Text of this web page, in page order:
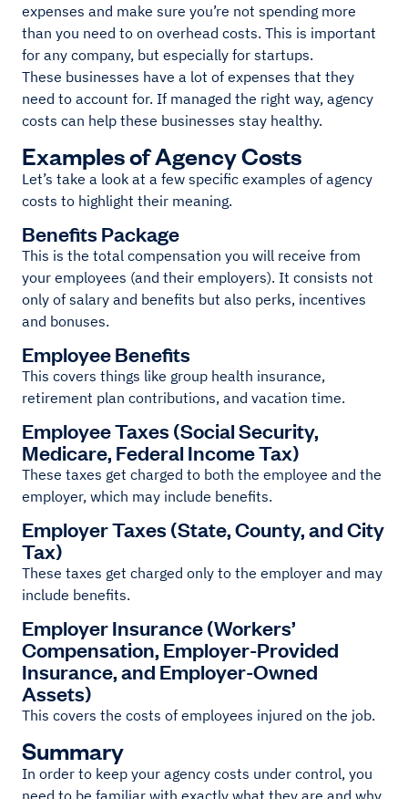
expenses and make sure you’re not spending more
than you need to on overhead costs. This is important
for any company, but especially for startups.
These businesses have a lot of expenses that they
need to account for. If managed the right way, agency
costs can help these businesses stay healthy.
Examples of Agency Costs
Let’s take a look at a few specific examples of agency
costs to highlight their meaning.
Benefits Package
This is the total compensation you will receive from
your employees (and their employers). It consists not
only of salary and benefits but also perks, incentives
and bonuses.
Employee Benefits
This covers things like group health insurance,
retirement plan contributions, and vacation time.
Employee Taxes (Social Security,
Medicare, Federal Income Tax)
These taxes get charged to both the employee and the
employer, which may include benefits.
Employer Taxes (State, County, and City
Tax)
These taxes get charged only to the employer and may
include benefits.
Employer Insurance (Workers’
Compensation, Employer-Provided
Insurance, and Employer-Owned
Assets)
This covers the costs of employees injured on the job.
Summary
In order to keep your agency costs under control, you